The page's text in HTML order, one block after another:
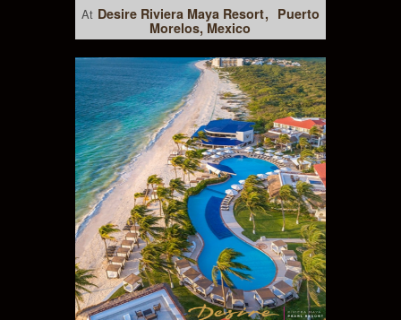
At Desire Riviera Maya Resort
Puerto
Morelos, Mexico